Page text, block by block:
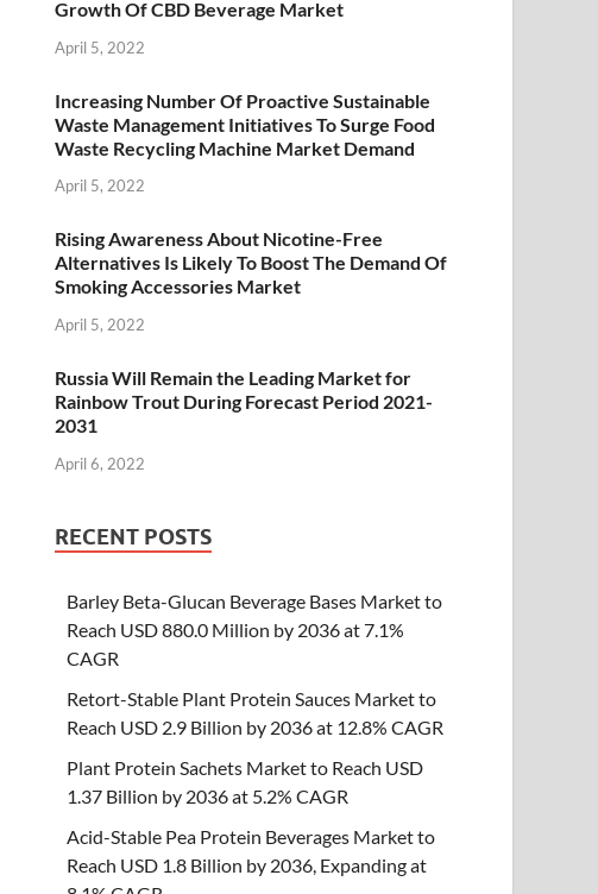
Growth Of CBD Beverage Market
April 5, 2022
Increasing Number Of Proactive Sustainable
Waste Management Initiatives To Surge Food
Waste Recycling Machine Market Demand
April 5, 2022
Rising Awareness About Nicotine-Free
Alternatives Is Likely To Boost The Demand Of
Smoking Accessories Market
April 5, 2022
Russia Will Remain the Leading Market for
Rainbow Trout During Forecast Period 2021-
2031
April 6, 2022
RECENT POSTS
Barley Beta-Glucan Beverage Bases Market to
Reach USD 880.0 Million by 2036 at 7.1%
CAGR
Retort-Stable Plant Protein Sauces Market to
Reach USD 2.9 Billion by 2036 at 12.8% CAGR
Plant Protein Sachets Market to Reach USD
1.37 Billion by 2036 at 5.2% CAGR
Acid-Stable Pea Protein Beverages Market to
Reach USD 1.8 Billion by 2036, Expanding at